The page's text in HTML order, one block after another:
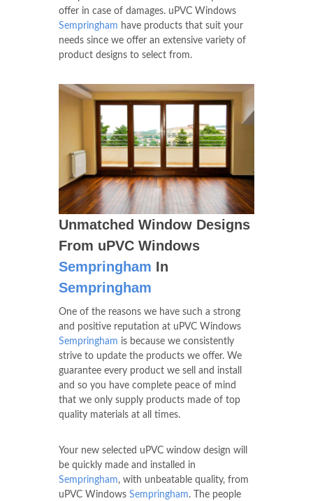
offer in case of damages. uPVC Windows
Sempringham have products that suit your
needs since we offer an extensive variety of
product designs to select from.
Unmatched Window Designs
From uPVC Windows
Sempringham In
Sempringham
One of the reasons we have such a strong
and positive reputation at uPVC Windows
Sempringham is because we consistently
strive to update the products we offer. We
guarantee every product we sell and install
and so you have complete peace of mind
that we only supply products made of top
quality materials at all times.
Your new selected uPVC window design will
be quickly made and installed in
Sempringham, with unbeatable quality, from
uPVC Windows Sempringham. The people